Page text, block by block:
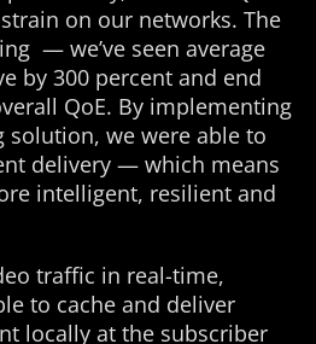
on our networks. The
— we’ve seen average
by 300 percent and end
QoE. By implementing
solution, we were able to
delivery — which means
intelligent, resilient and
traffic in real-time,
to cache and deliver
locally at the subscriber